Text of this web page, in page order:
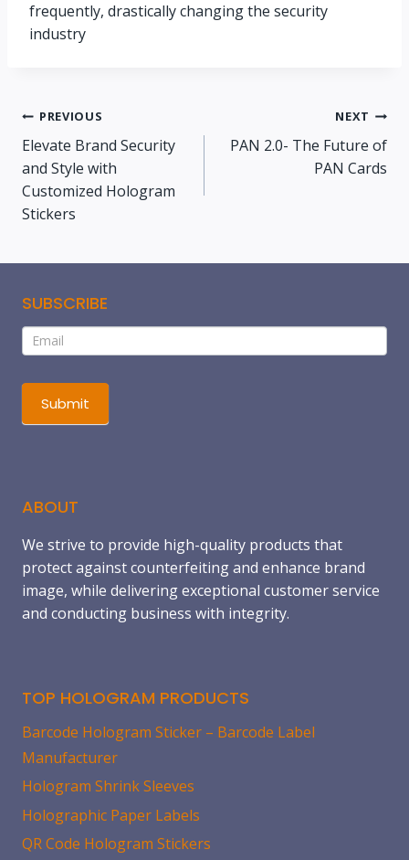
frequently, drastically changing the security
industry
PREVIOUS
Elevate Brand Security
and Style with
Customized Hologram
Stickers
NEXT
PAN 2.0- The Future of
PAN Cards
SUBSCRIBE
Subscribe
If
you
are
human,
leave
Submit
ABOUT
We strive to provide high-quality products that
protect against counterfeiting and enhance brand
image, while delivering exceptional customer service
and conducting business with integrity.
TOP HOLOGRAM PRODUCTS
Barcode Hologram Sticker – Barcode Label
Manufacturer
Hologram Shrink Sleeves
Holographic Paper Labels
QR Code Hologram Stickers